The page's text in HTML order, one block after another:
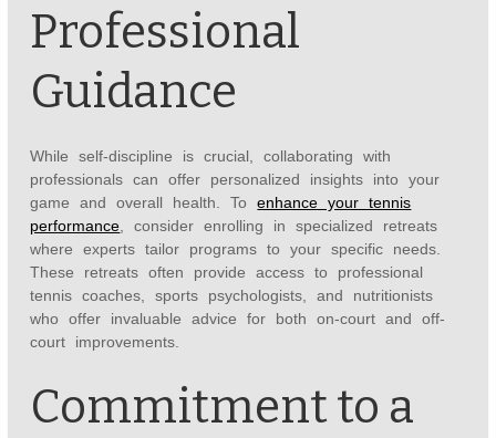
Professional
Guidance
While self-discipline is crucial, collaborating with
professionals can offer personalized insights into your
game and overall health. Toenhance your tennis
performance , consider enrolling in specialized retreats
where experts tailor programs to your specific needs.
These retreats often provide access to professional
tennis coaches, sports psychologists, and nutritionists
who offer invaluable advice for both on-court and off-
court improvements.
Commitment to a